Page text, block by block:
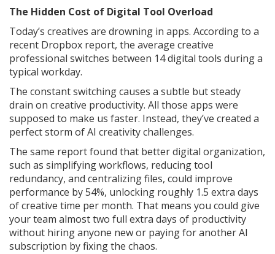
The Hidden Cost of Digital Tool Overload
Today’s creatives are drowning in apps. According to a
recent Dropbox report, the average creative
professional switches between 14 digital tools during a
typical workday.
The constant switching causes a subtle but steady
drain on creative productivity. All those apps were
supposed to make us faster. Instead, they’ve created a
perfect storm of AI creativity challenges.
The same report found that better digital organization,
such as simplifying workflows, reducing tool
redundancy, and centralizing files, could improve
performance by 54%, unlocking roughly 1.5 extra days
of creative time per month. That means you could give
your team almost two full extra days of productivity
without hiring anyone new or paying for another AI
subscription by fixing the chaos.